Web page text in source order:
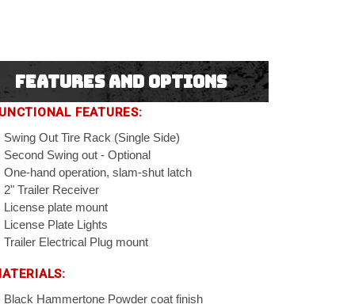
Features and Options
FEATURES:
Swing Out Tire Rack (Single Side)
Second Swing out - Optional
One-hand operation, slam-shut latch
2" Trailer Receiver
License plate mount
License Plate Lights
Trailer Electrical Plug mount
Black Hammertone Powder coat finish